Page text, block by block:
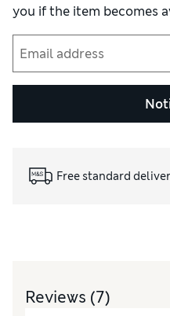
you if the item becomes
Free standard
Reviews (7)